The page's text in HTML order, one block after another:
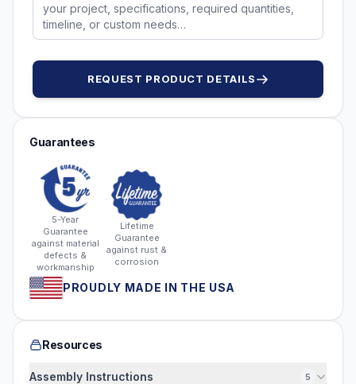
REQUEST PRODUCT DETAILS
Guarantees
5-Year
Guarantee
against material
defects &
workmanship
Lifetime
Guarantee
against rust &
corrosion
PROUDLY MADE IN THE USA
Resources
Assembly Instructions 5